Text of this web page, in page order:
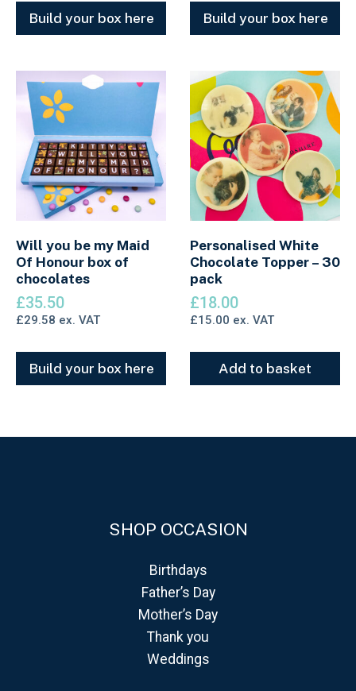
Build your box here Build your box here
Will you be my Maid
Of Honour box of
chocolates
Build your box here
£35.50
£29.58 ex. VAT
Personalised White
Chocolate Topper – 30
pack
Add to basket
£18.00
£15.00 ex. VAT
SHOP OCCASION
Birthdays
Father’s Day
Mother’s Day
Thank you
Weddings